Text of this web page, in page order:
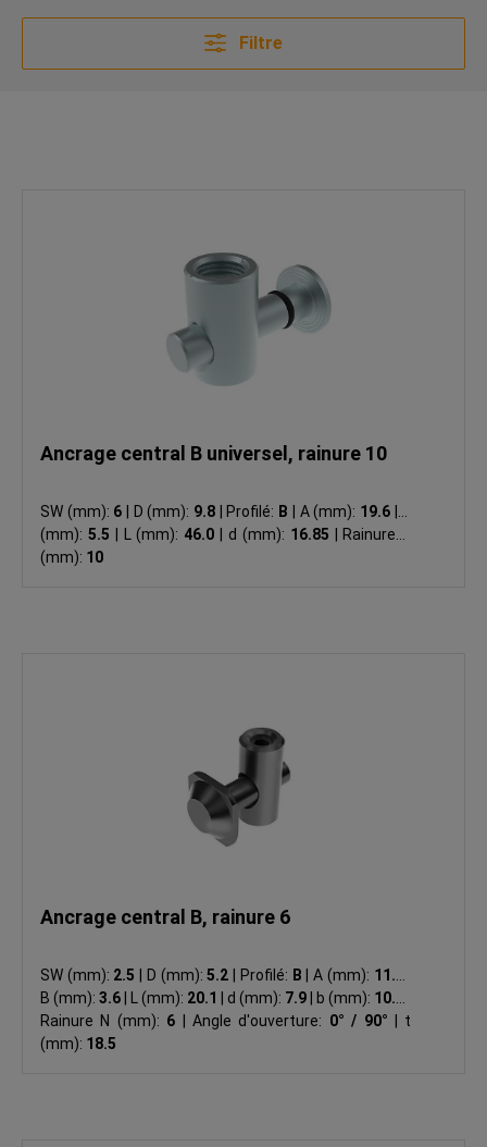
Filtre
Ancrage central B universel, rainure 10
SW (mm): 6 D (mm): 9.8 Profilé: B A (mm): 19.6
(mm): 5.5 L (mm): 46.0 d (mm): 16.85
Rainure N
(mm): 10
Ancrage central B, rainure 6
SW (mm): 2.5 D (mm):5.2 Profilé: B A (mm): 11.0
B (mm):3.6 L (mm): 20.1 d (mm): 7.9 b (mm): 10.0
Rainure N (mm): 6 Angle d'ouverture: 0° / 90°
t
(mm): 18.5